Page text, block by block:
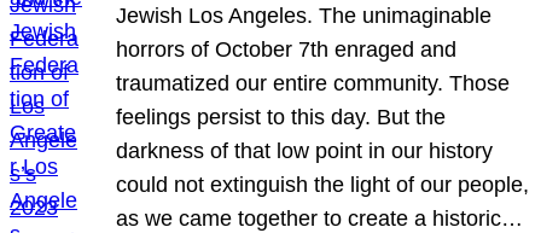
Jewish Los Angeles. The unimaginable
horrors of October 7th enraged and
traumatized our entire community. Those
feelings persist to this day. But the
darkness of that low point in our history
could not extinguish the light of our people,
as we came together to create a historic…